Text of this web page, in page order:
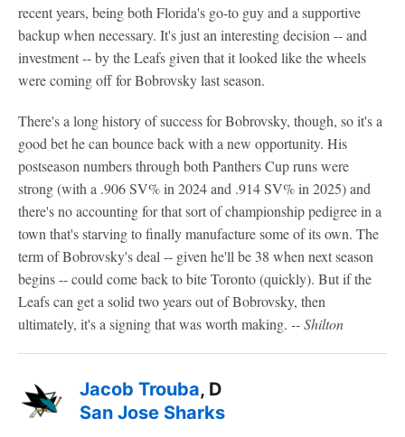
recent years, being both Florida's go-to guy and a supportive
backup when necessary. It's just an interesting decision -- and
investment -- by the Leafs given that it looked like the wheels
were coming off for Bobrovsky last season.
There's a long history of success for Bobrovsky, though, so it's a
good bet he can bounce back with a new opportunity. His
postseason numbers through both Panthers Cup runs were
strong (with a .906 SV% in 2024 and .914 SV% in 2025) and
there's no accounting for that sort of championship pedigree in a
town that's starving to finally manufacture some of its own. The
term of Bobrovsky's deal -- given he'll be 38 when next season
begins -- could come back to bite Toronto (quickly). But if the
Leafs can get a solid two years out of Bobrovsky, then
ultimately, it's a signing that was worth making. -- Shilton
Jacob Trouba, D
San Jose Sharks